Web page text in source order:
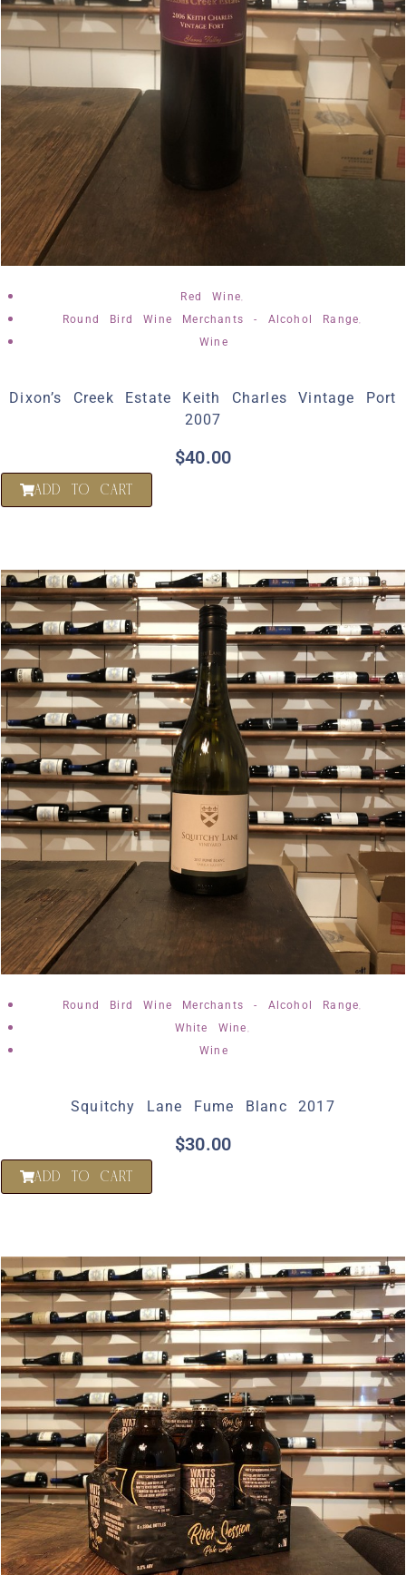
Red Wine
Round Bird Wine Merchants - Alcohol Range
Wine
Dixon’s Creek Estate Keith Charles Vintage Port
2007
$40.00
ADD TO CART
Round Bird Wine Merchants - Alcohol Range
White Wine
Wine
Squitchy Lane Fume Blanc 2017
$30.00
ADD TO CART